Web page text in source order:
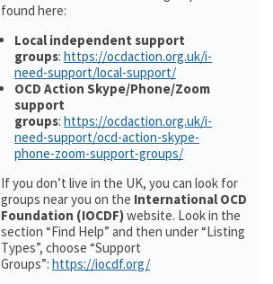
found here:
Local independent support
groups: https://ocdaction.org.uk/i-
need-support/local-support/
OCD Action Skype/Phone/Zoom
support
groups: https://ocdaction.org.uk/i-
need-support/ocd-action-skype-
phone-zoom-support-groups/
If you don’t live in the UK, you can look for
groups near you on the International OCD
Foundation (IOCDF)website. Look in the
section “Find Help” and then under “Listing
Types”, choose “Support
Groups”: https://iocdf.org/